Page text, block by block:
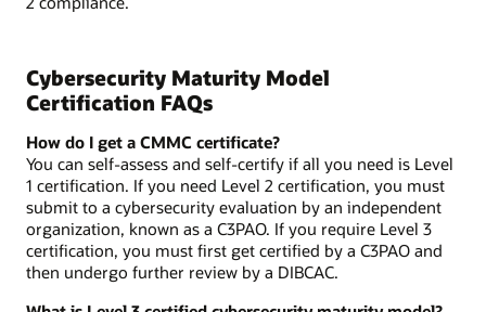
Cybersecurity Maturity Model
Certification FAQs
How do I get a CMMC certificate?
You can self-assess and self-certify if all you need is Level
1 certification. If you need Level 2 certification, you must
submit to a cybersecurity evaluation by an independent
organization, known as a C3PAO. If you require Level 3
certification, you must first get certified by a C3PAO and
then undergo further review by a DIBCAC.